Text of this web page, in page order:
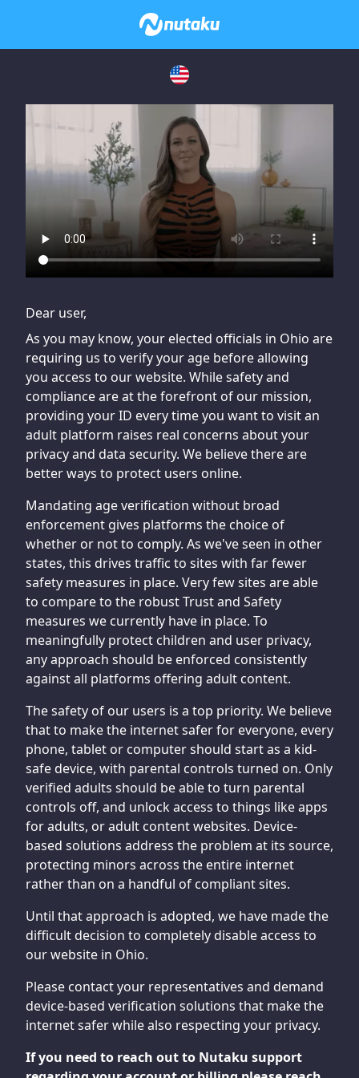
If you are having issues, please try disabling Adblock or
contact Adblock support to fix the issue
Dear user,
As you may know, your elected officials in Ohio are
requiring us to verify your age before allowing
you access to our website. While safety and
compliance are at the forefront of our mission,
providing your ID every time you want to visit an
adult platform raises real concerns about your
privacy and data security. We believe there are
better ways to protect users online.
Mandating age verification without broad
enforcement gives platforms the choice of
whether or not to comply. As we've seen in other
states, this drives traffic to sites with far fewer
safety measures in place. Very few sites are able
to compare to the robust Trust and Safety
measures we currently have in place. To
meaningfully protect children and user privacy,
any approach should be enforced consistently
against all platforms offering adult content.
The safety of our users is a top priority. We believe
that to make the internet safer for everyone, every
phone, tablet or computer should start as a kid-
safe device, with parental controls turned on. Only
verified adults should be able to turn parental
controls off, and unlock access to things like apps
for adults, or adult content websites. Device-
based solutions address the problem at its source,
protecting minors across the entire internet
rather than on a handful of compliant sites.
Until that approach is adopted, we have made the
difficult decision to completely disable access to
our website in Ohio.
Please contact your representatives and demand
device-based verification solutions that make the
internet safer while also respecting your privacy.
If you need to reach out to Nutaku support